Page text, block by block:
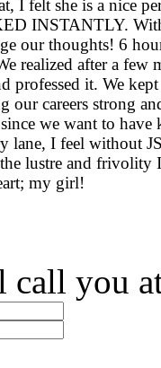
I felt she is a nice
INSTANTLY.
our thoughts! 6
realized after a few
professed it. We
our careers strong
since we want to
lane, I feel without
lustre and frivolity
my girl!
you